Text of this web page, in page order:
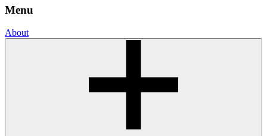
Menu
About